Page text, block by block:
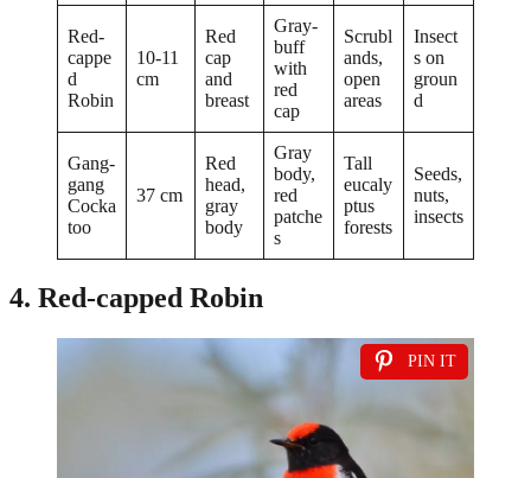
Red-
cappe
d
Robin
10-11
cm
Red
cap
and
breast
Gray-
buff
with
red
cap
Scrubl
ands,
open
areas
Insect
s on
groun
d
Gang-
gang
Cocka
too
37 cm
Red
head,
gray
body
Gray
body,
red
patche
s
Tall
eucaly
ptus
forests
Seeds,
nuts,
insects
4. Red-capped Robin
PIN IT